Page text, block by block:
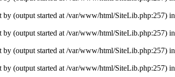
by (output started at /var/www/html/SiteLib.php:257) in
by (output started at /var/www/html/SiteLib.php:257) in
by (output started at /var/www/html/SiteLib.php:257) in
by (output started at /var/www/html/SiteLib.php:257) in